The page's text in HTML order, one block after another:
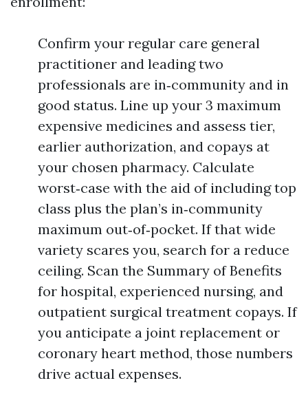
Confirm your regular care general
practitioner and leading two
professionals are in‑community and in
good status. Line up your 3 maximum
expensive medicines and assess tier,
earlier authorization, and copays at
your chosen pharmacy. Calculate
worst‑case with the aid of including top
class plus the plan’s in‑community
maximum out‑of‑pocket. If that wide
variety scares you, search for a reduce
ceiling. Scan the Summary of Benefits
for hospital, experienced nursing, and
outpatient surgical treatment copays. If
you anticipate a joint replacement or
coronary heart method, those numbers
drive actual expenses.